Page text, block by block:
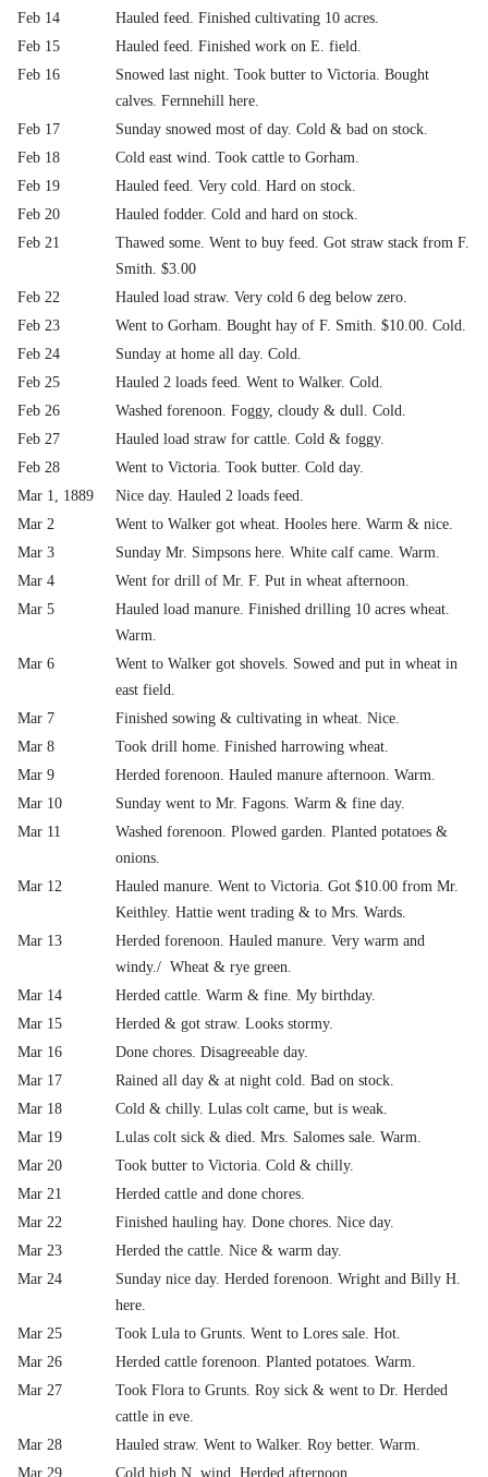
Feb 14
Hauled feed. Finished cultivating 10 acres.
Feb 15
Hauled feed. Finished work on E. field.
Feb 16
Snowed last night. Took butter to Victoria. Bought
calves. Fernnehill here.
Feb 17
Sunday snowed most of day. Cold & bad on stock.
Feb 18
Cold east wind. Took cattle to Gorham.
Feb 19
Hauled feed. Very cold. Hard on stock.
Feb 20
Hauled fodder. Cold and hard on stock.
Feb 21
Thawed some. Went to buy feed. Got straw stack from F.
Smith. $3.00
Feb 22
Hauled load straw. Very cold 6 deg below zero.
Feb 23
Went to Gorham. Bought hay of F. Smith. $10.00. Cold.
Feb 24
Sunday at home all day. Cold.
Feb 25
Hauled 2 loads feed. Went to Walker. Cold.
Feb 26
Washed forenoon. Foggy, cloudy & dull. Cold.
Feb 27
Hauled load straw for cattle. Cold & foggy.
Feb 28
Went to Victoria. Took butter. Cold day.
Mar 1, 1889
Nice day. Hauled 2 loads feed.
Mar 2
Went to Walker got wheat. Hooles here. Warm & nice.
Mar 3
Sunday Mr. Simpsons here. White calf came. Warm.
Mar 4
Went for drill of Mr. F. Put in wheat afternoon.
Mar 5
Hauled load manure. Finished drilling 10 acres wheat.
Warm.
Mar 6
Went to Walker got shovels. Sowed and put in wheat in
east field.
Mar 7
Finished sowing & cultivating in wheat. Nice.
Mar 8
Took drill home. Finished harrowing wheat.
Mar 9
Herded forenoon. Hauled manure afternoon. Warm.
Mar 10
Sunday went to Mr. Fagons. Warm & fine day.
Mar 11
Washed forenoon. Plowed garden. Planted potatoes &
onions.
Mar 12
Hauled manure. Went to Victoria. Got $10.00 from Mr.
Keithley. Hattie went trading & to Mrs. Wards.
Mar 13
Herded forenoon. Hauled manure. Very warm and
windy./ Wheat & rye green.
Mar 14
Herded cattle. Warm & fine. My birthday.
Mar 15
Herded & got straw. Looks stormy.
Mar 16
Done chores. Disagreeable day.
Mar 17
Rained all day & at night cold. Bad on stock.
Mar 18
Cold & chilly. Lulas colt came, but is weak.
Mar 19
Lulas colt sick & died. Mrs. Salomes sale. Warm.
Mar 20
Took butter to Victoria. Cold & chilly.
Mar 21
Herded cattle and done chores.
Mar 22
Finished hauling hay. Done chores. Nice day.
Mar 23
Herded the cattle. Nice & warm day.
Mar 24
Sunday nice day. Herded forenoon. Wright and Billy H.
here.
Mar 25
Took Lula to Grunts. Went to Lores sale. Hot.
Mar 26
Herded cattle forenoon. Planted potatoes. Warm.
Mar 27
Took Flora to Grunts. Roy sick & went to Dr. Herded
cattle in eve.
Mar 28
Hauled straw. Went to Walker. Roy better. Warm.
Mar 29
Cold high N. wind. Herded afternoon.